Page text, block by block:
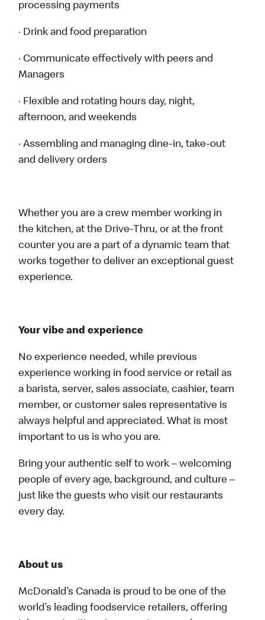
processing payments
· Drink and food preparation
· Communicate effectively with peers and
Managers
· Flexible and rotating hours day, night,
afternoon, and weekends
· Assembling and managing dine-in, take-out
and delivery orders
Whether you are a crew member working in
the kitchen, at the Drive-Thru, or at the front
counter you are a part of a dynamic team that
works together to deliver an exceptional guest
experience.
Your vibe and experience
No experience needed, while previous
experience working in food service or retail as
a barista, server, sales associate, cashier, team
member, or customer sales representative is
always helpful and appreciated. What is most
important to us is who you are.
Bring your authentic self to work – welcoming
people of every age, background, and culture –
just like the guests who visit our restaurants
every day.
About us
McDonald’s Canada is proud to be one of the
world’s leading foodservice retailers, offering